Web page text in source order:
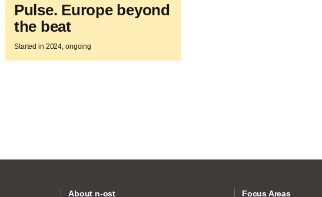
Pulse. Europe beyond
the beat
Started in 2024, ongoing
About n-ost Focus Areas